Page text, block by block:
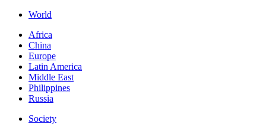
World
Africa
China
Europe
Latin America
Middle East
Philippines
Russia
Society